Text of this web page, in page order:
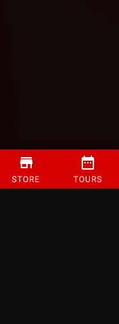
STORE TOURS